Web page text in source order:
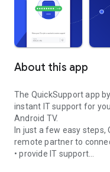
About this app
The QuickSupport app
instant IT support for
Android TV.
In just a few easy
remote partner to
• provide IT support